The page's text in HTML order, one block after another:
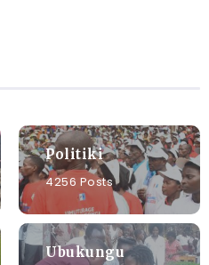
Politiki
4256 Posts
Ubukungu